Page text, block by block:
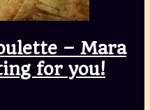
– Mara
for you!